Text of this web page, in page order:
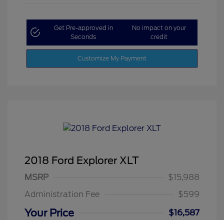
Get Pre-approved in
Seconds
No impact on your
credit
Customize My Payment
2018 Ford Explorer XLT
MSRP
$15,988
Administration Fee
$599
Your Price
$16,587